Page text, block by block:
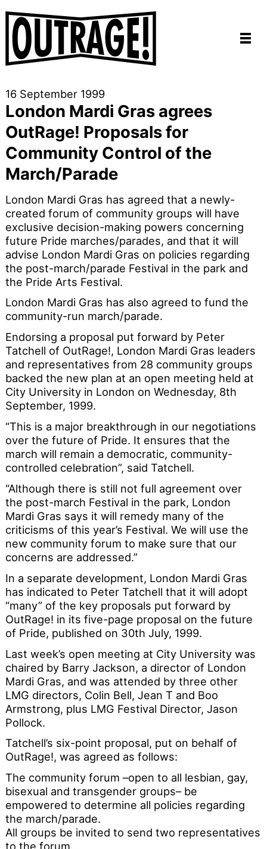
16 September 1999
London Mardi Gras agrees
OutRage! Proposals for
Community Control of the
March/Parade
London Mardi Gras has agreed that a newly-
created forum of community groups will have
exclusive decision-making powers concerning
future Pride marches/parades, and that it will
advise London Mardi Gras on policies regarding
the post-march/parade Festival in the park and
the Pride Arts Festival.
London Mardi Gras has also agreed to fund the
community-run march/parade.
Endorsing a proposal put forward by Peter
Tatchell of OutRage!, London Mardi Gras leaders
and representatives from 28 community groups
backed the new plan at an open meeting held at
City University in London on Wednesday, 8th
September, 1999.
“This is a major breakthrough in our negotiations
over the future of Pride. It ensures that the
march will remain a democratic, community-
controlled celebration”, said Tatchell.
“Although there is still not full agreement over
the post-march Festival in the park, London
Mardi Gras says it will remedy many of the
criticisms of this year’s Festival. We will use the
new community forum to make sure that our
concerns are addressed.”
In a separate development, London Mardi Gras
has indicated to Peter Tatchell that it will adopt
“many” of the key proposals put forward by
OutRage! in its five-page proposal on the future
of Pride, published on 30th July, 1999.
Last week’s open meeting at City University was
chaired by Barry Jackson, a director of London
Mardi Gras, and was attended by three other
LMG directors, Colin Bell, Jean T and Boo
Armstrong, plus LMG Festival Director, Jason
Pollock.
Tatchell’s six-point proposal, put on behalf of
OutRage!, was agreed as follows:
The community forum –open to all lesbian, gay,
bisexual and transgender groups– be
empowered to determine all policies regarding
the march/parade.
All groups be invited to send two representatives
to the forum.